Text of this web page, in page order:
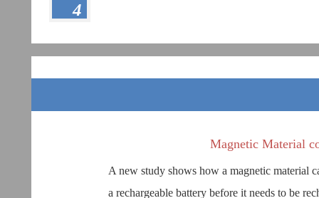
4
Magnetic Material
A new study shows how a magnetic material
a rechargeable battery before it needs to be